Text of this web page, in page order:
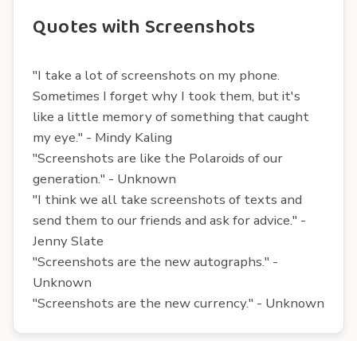
Quotes with Screenshots
"I take a lot of screenshots on my phone.
Sometimes I forget why I took them, but it's
like a little memory of something that caught
my eye." - Mindy Kaling
"Screenshots are like the Polaroids of our
generation." - Unknown
"I think we all take screenshots of texts and
send them to our friends and ask for advice." -
Jenny Slate
"Screenshots are the new autographs." -
Unknown
"Screenshots are the new currency." - Unknown